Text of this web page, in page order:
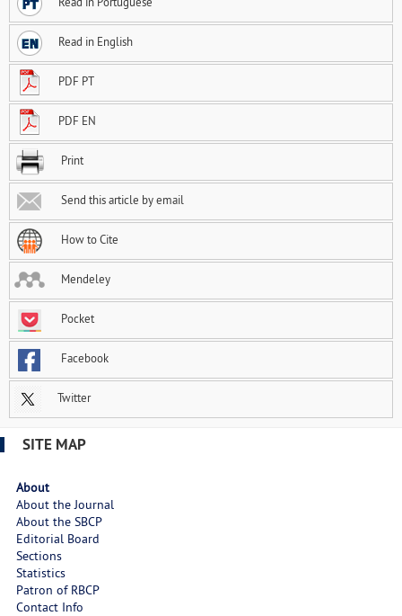
Read in English
PDF PT
PDF EN
Print
Send this article by email
How to Cite
Mendeley
Pocket
Facebook
Twitter
SITE MAP
About
About the Journal
About the SBCP
Editorial Board
Sections
Statistics
Patron of RBCP
Contact Info